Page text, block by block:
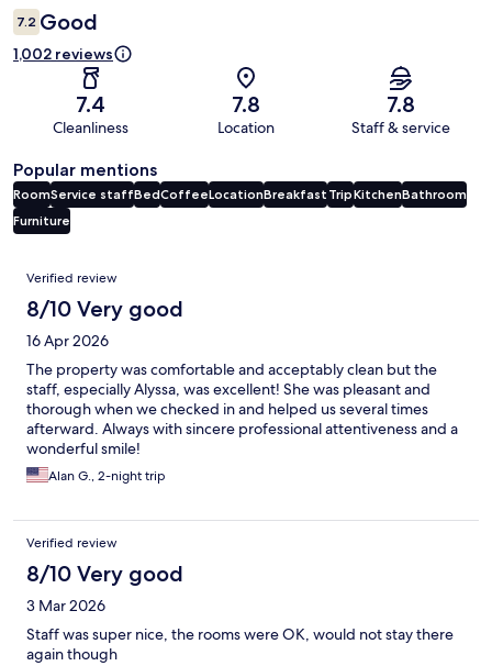
7.2 Good
1,002 reviews
7.4
Cleanliness
7.8
Location
7.8
Staff & service
Popular mentions
RoomService staffBedCoffeeLocationBreakfast TripKitchenBathroom
Furniture
Reviews
Verified review
8/10 Very good
16 Apr 2026
The property was comfortable and acceptably clean but the
staff, especially Alyssa, was excellent! She was pleasant and
thorough when we checked in and helped us several times
afterward. Always with sincere professional attentiveness and a
wonderful smile!
Alan G., 2-night trip
Verified review
8/10 Very good
3 Mar 2026
Staff was super nice, the rooms were OK, would not stay there
again though